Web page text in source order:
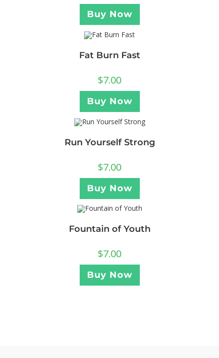
Buy Now
Fat Burn Fast
$7.00
Buy Now
Run Yourself Strong
$7.00
Buy Now
Fountain of Youth
$7.00
Buy Now